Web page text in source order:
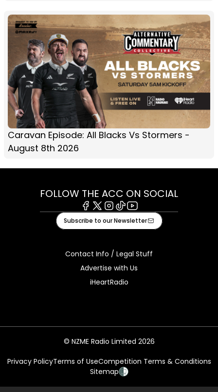
Caravan Episode: All Blacks Vs Stormers -
August 8th 2026
FOLLOW THE ACC ON SOCIAL
Facebook
X Instagram
TiktokYoutube
Subscribe to our Newsletter
Contact Info / Legal Stuff
Advertise with Us
iHeartRadio
© NZME Radio Limited 2026
Privacy PolicyTerms of UseCompetition Terms & Conditions
Sitemap